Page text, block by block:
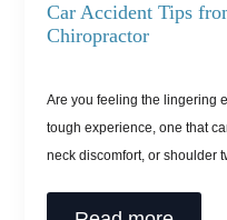
Car Accident Tips
Chiropractor
Are you feeling the lingering
tough experience, one that
neck discomfort, or shoulder